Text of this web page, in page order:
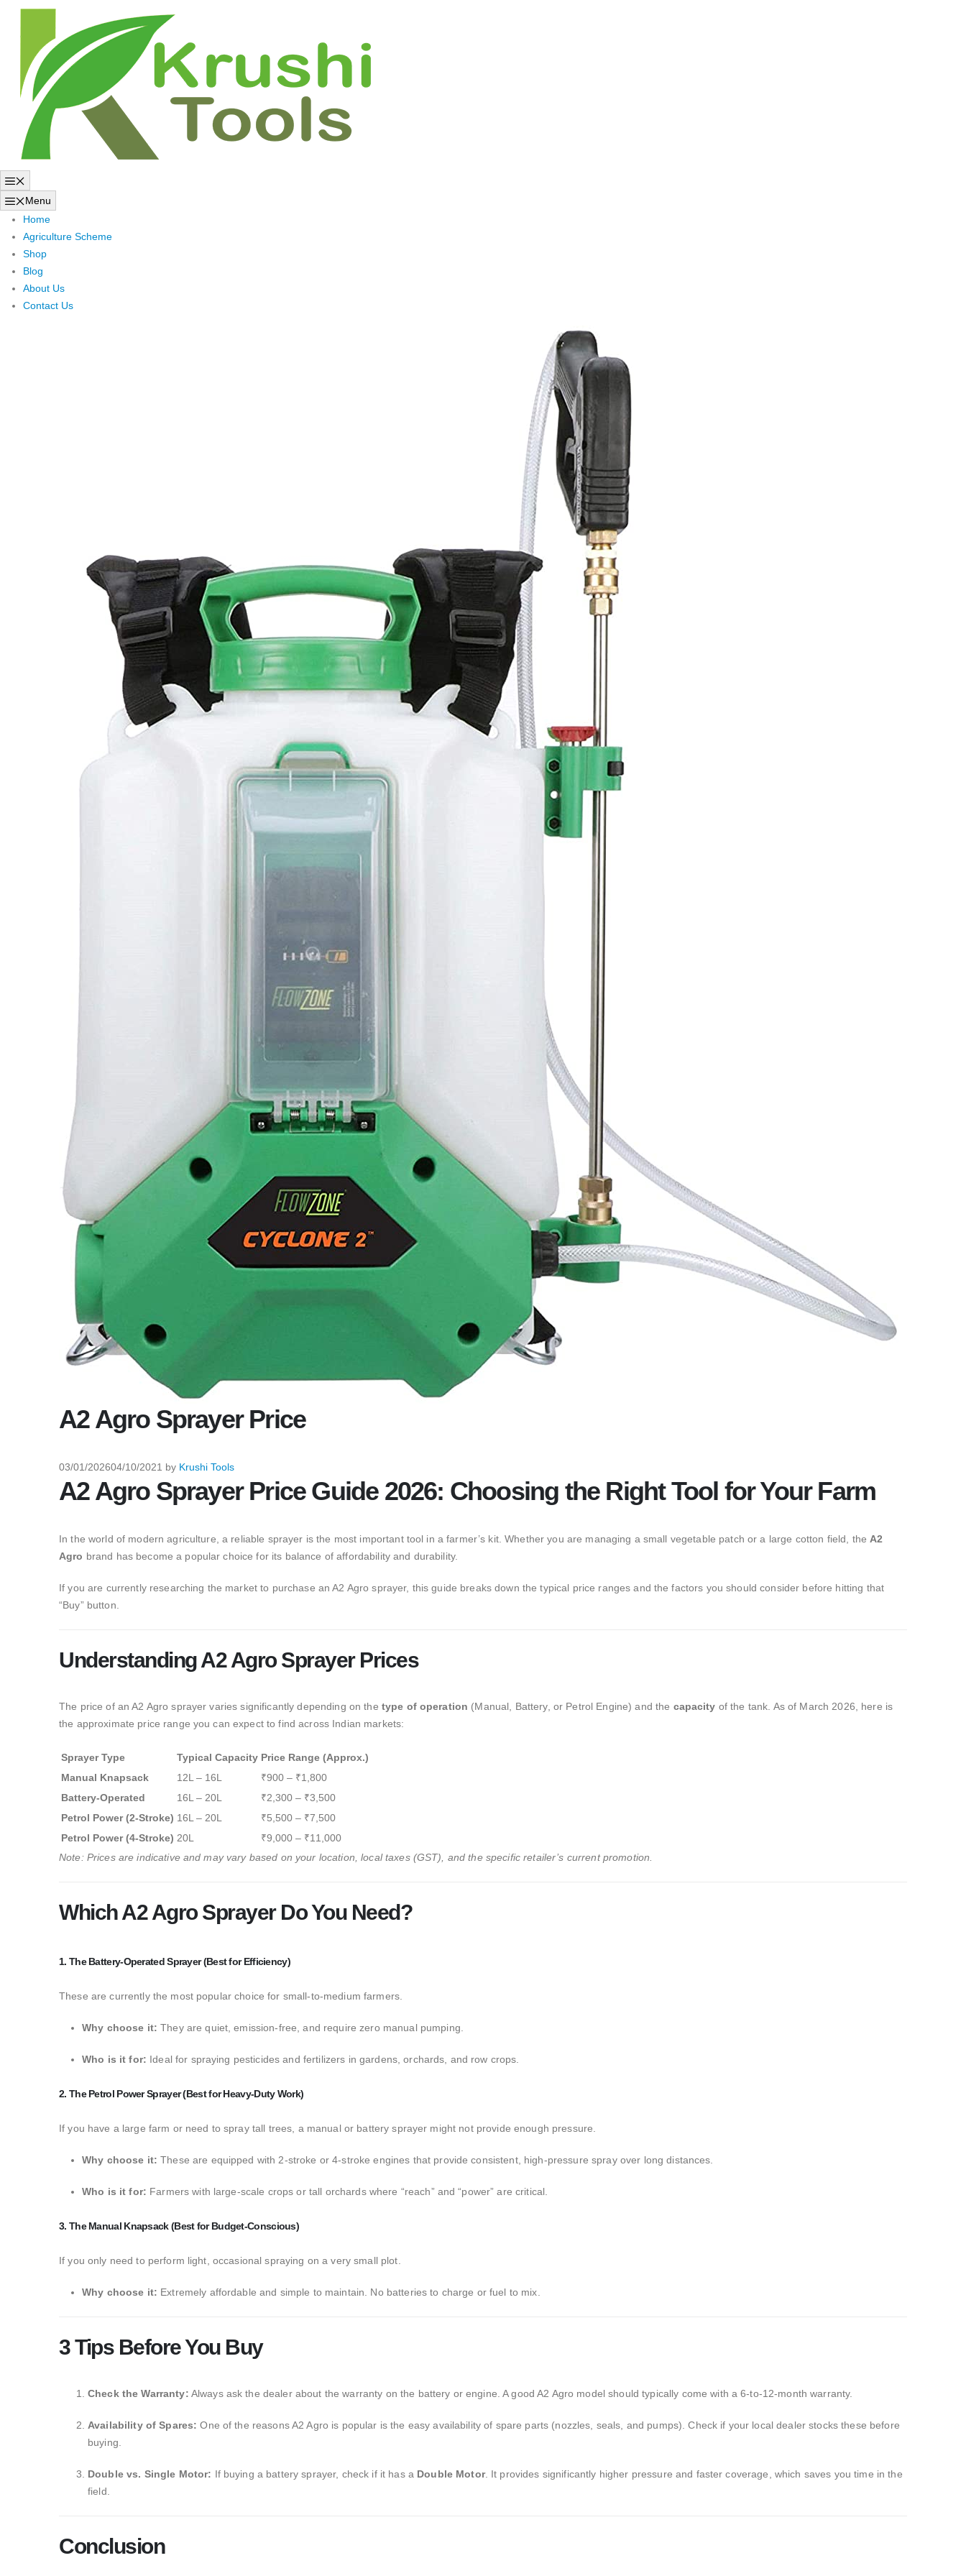
Menu
Home
Agriculture Scheme
Shop
Blog
About Us
Contact Us
A2 Agro Sprayer Price
03/01/202604/10/2021 by Krushi Tools
A2 Agro Sprayer Price Guide 2026: Choosing the Right Tool for Your Farm
In the world of modern agriculture, a reliable sprayer is the most important tool in a farmer’s kit. Whether you are managing a small vegetable patch or a large cotton field, the A2
Agro brand has become a popular choice for its balance of affordability and durability.
If you are currently researching the market to purchase an A2 Agro sprayer, this guide breaks down the typical price ranges and the factors you should consider before hitting that
“Buy” button.
Understanding A2 Agro Sprayer Prices
The price of an A2 Agro sprayer varies significantly depending on the type of operation (Manual, Battery, or Petrol Engine) and the capacity of the tank. As of March 2026,
here is
the approximate price range you can expect to find across Indian markets:
Sprayer Type Typical Capacity Price Range (Approx.)
Manual Knapsack
12L – 16L
₹900 – ₹1,800
Battery-Operated
16L – 20L
₹2,300 – ₹3,500
Petrol Power (2-Stroke) 16L – 20L
₹5,500 – ₹7,500
Petrol Power (4-Stroke) 20L
₹9,000 – ₹11,000
Note: Prices are indicative and may vary based on your location, local taxes (GST), and the specific retailer’s current promotion.
Which A2 Agro Sprayer Do You Need?
1. The Battery-Operated Sprayer (Best for Efficiency)
These are currently the most popular choice for small-to-medium farmers.
Why choose it: They are quiet, emission-free, and require zero manual pumping.
Who is it for: Ideal for spraying pesticides and fertilizers in gardens, orchards, and row crops.
2. The Petrol Power Sprayer (Best for Heavy-Duty Work)
If you have a large farm or need to spray tall trees, a manual or battery sprayer might not provide enough pressure.
Why choose it: These are equipped with 2-stroke or 4-stroke engines that provide consistent, high-pressure spray over long distances.
Who is it for: Farmers with large-scale crops or tall orchards where “reach” and “power” are critical.
3. The Manual Knapsack (Best for Budget-Conscious)
If you only need to perform light, occasional spraying on a very small plot.
Why choose it: Extremely affordable and simple to maintain. No batteries to charge or fuel to mix.
3 Tips Before You Buy
Check the Warranty: Always ask the dealer about the warranty on the battery or engine. A good A2 Agro model should typically come with a 6-to-12-month warranty.
Availability of Spares: One of the reasons A2 Agro is popular is the easy availability of spare parts (nozzles, seals, and pumps). Check if your local dealer stocks these before
buying.
Double vs. Single Motor: If buying a battery sprayer, check if it has a Double Motor. It provides significantly higher pressure and faster coverage,
which saves you time in the
field.
Conclusion